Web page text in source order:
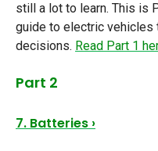
still a lot to learn. This is
guide to electric vehicles
decisions. Read Part 1
Part 2
7. Batteries ›